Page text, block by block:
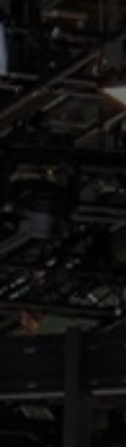
Stories
About Us
Contact Us
Pattern Tile Tool